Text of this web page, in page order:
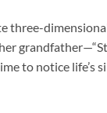
three-
to notice life’s